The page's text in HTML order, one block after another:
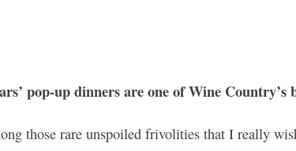
pop-up dinners are one of Wine Country’s
those rare unspoiled frivolities that I really